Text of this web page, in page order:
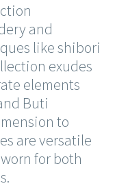
and
like shibori
exudes
elements
Buti
to
are versatile
for both